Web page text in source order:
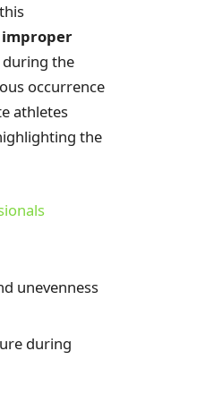
improper
during the
occurrence
athletes
the
unevenness
during